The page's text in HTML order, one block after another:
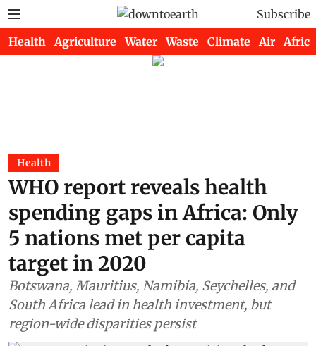
Subscribe
Health Agriculture Water Waste Climate Air Africa
Health
WHO report reveals health
spending gaps in Africa: Only
5 nations met per capita
target in 2020
Botswana, Mauritius, Namibia, Seychelles, and
South Africa lead in health investment, but
region-wide disparities persist